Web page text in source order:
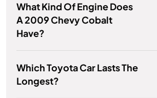
What Kind Of Engine Does
A 2009 Chevy Cobalt
Have?
Which Toyota Car Lasts The
Longest?